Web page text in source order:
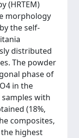
(HRTEM)
morphology
the self-
distributed
The powder
phase of
in the
with
(18%,
composites,
highest